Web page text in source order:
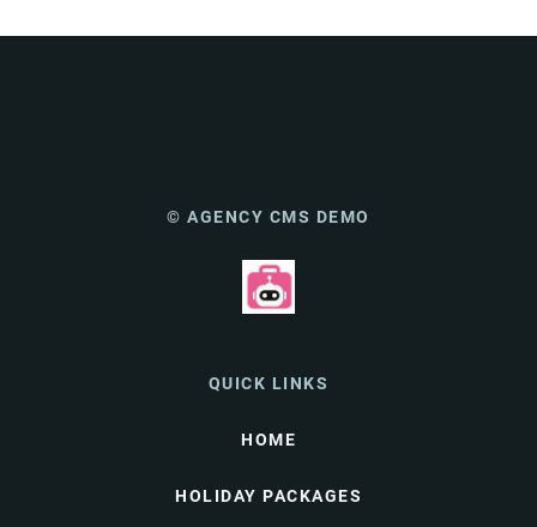
© AGENCY CMS DEMO
QUICK LINKS
HOME
HOLIDAY PACKAGES